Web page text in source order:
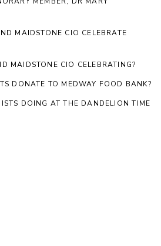
MAIDSTONE CIO CELEBRATE
MAIDSTONE CIO CELEBRATING?
DONATE TO MEDWAY FOOD BANK?
DOING AT THE DANDELION TIME